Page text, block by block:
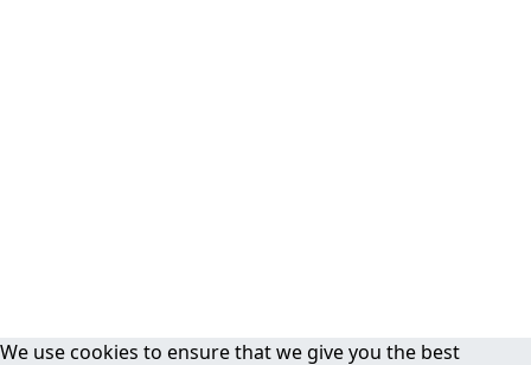
We use cookies to ensure that we give you the best